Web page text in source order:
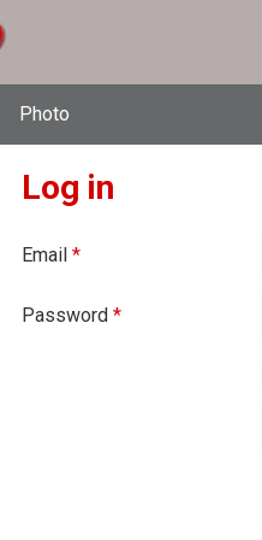
Photo
Log in
Email *
Password *